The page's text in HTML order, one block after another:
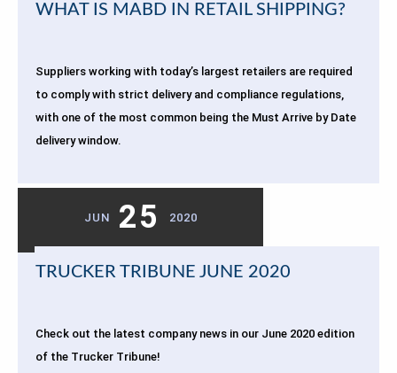
WHAT IS MABD IN RETAIL SHIPPING?
Suppliers working with today’s largest retailers are required
to comply with strict delivery and compliance regulations,
with one of the most common being the Must Arrive by Date
delivery window.
JUN 25 2020
TRUCKER TRIBUNE JUNE 2020
Check out the latest company news in our June 2020 edition
of the Trucker Tribune!